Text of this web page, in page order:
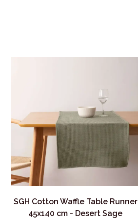
SGH Cotton Waffle Table Runner
45x140 cm - Desert Sage